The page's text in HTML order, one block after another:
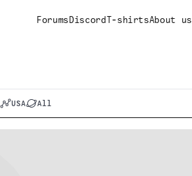
ForumsDiscordT-shirtsAbout us
USA All